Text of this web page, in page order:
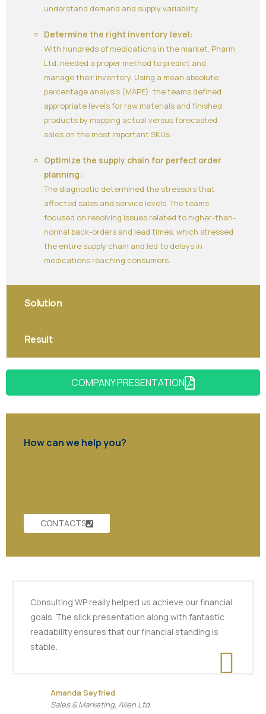
understand demand and supply variability.
Determine the right inventory level:
With hundreds of medications in the market, Pharm
Ltd. needed a proper method to predict and
manage their inventory. Using a mean absolute
percentage analysis (MAPE), the teams defined
appropriate levels for raw materials and finished
products by mapping actual versus forecasted
sales on the most important SKUs.
Optimize the supply chain for perfect order
planning:
The diagnostic determined the stressors that
affected sales and service levels. The teams
focused on resolving issues related to higher-than-
normal back-orders and lead times, which stressed
the entire supply chain and led to delays in
medications reaching consumers.
Solution
Result
COMPANY PRESENTATION
How can we help you?
CONTACTS
Consulting WP really helped us achieve our financial
goals. The slick presentation along with fantastic
readability ensures that our financial standing is
stable.
Amanda Seyfried
Sales & Marketing, Alien Ltd.